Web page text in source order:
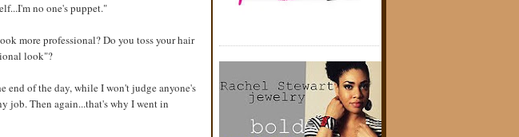
no one's puppet."
more professional? Do you toss your hair
look"?
end of the day, while I won't judge anyone's
job. Then again...that's why I went in